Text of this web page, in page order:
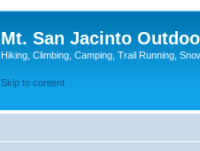
Mt. San Jacinto
Hiking, Climbing, Camping, Trail Running,
Skip to content